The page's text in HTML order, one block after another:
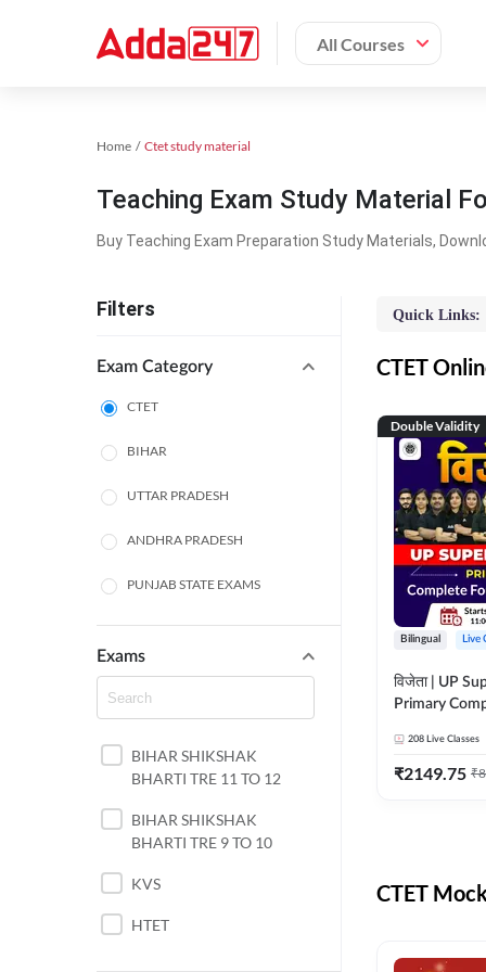
All Courses
Home Ctet study material
Teaching Exam Study Material
Buy Teaching Exam Preparation Study Materials,
Filters
Exam Category
CTET
BIHAR
UTTAR PRADESH
ANDHRA PRADESH
PUNJAB STATE EXAMS
WEST BENGAL
ODISHA STATE EXAMS
JHARKHAND
NORTH EAST STATE
EXAMS
SSC
Exams
BIHAR SHIKSHAK
BHARTI TRE 11 TO 12
BIHAR SHIKSHAK
BHARTI TRE 9 TO 10
KVS
HTET
Quick Links:
CTET
Double Validity
Bilingual Live
विजेता | UP
Primary
Live Classes
208 Live Classes
₹2149.75 ₹
CTET